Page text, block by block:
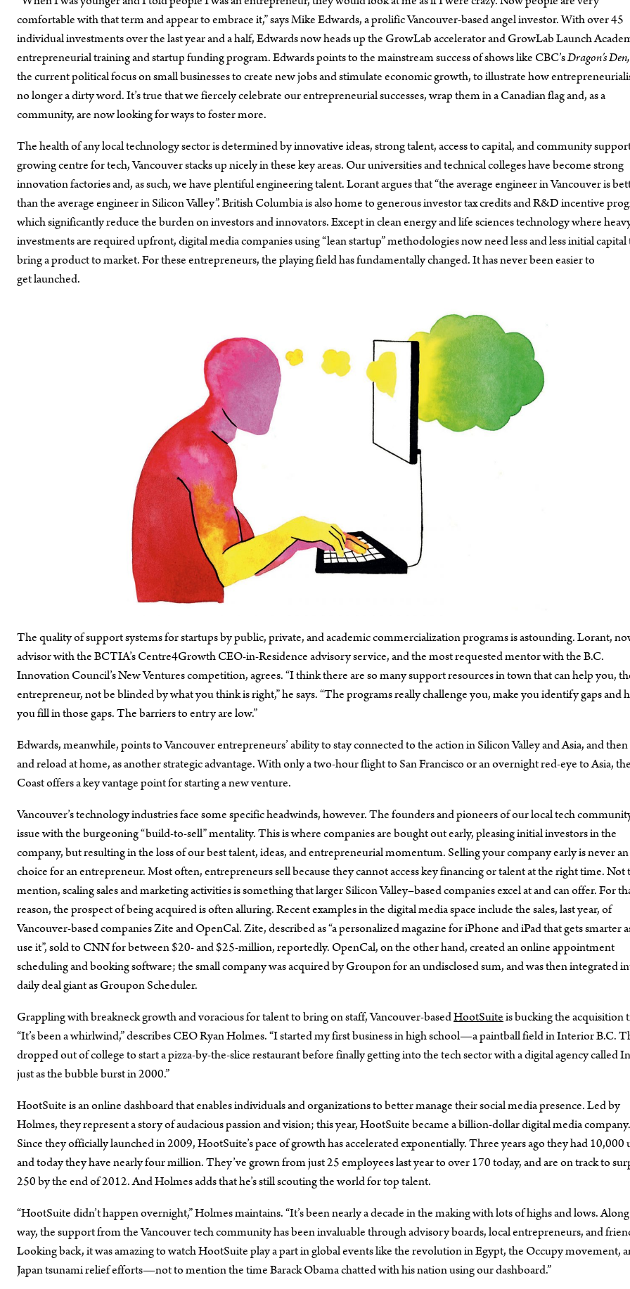
comfortable with that term and appear to embrace it,” says Mike Edwards, a prolific Vancouver-based angel investor. With over 45
individual investments over the last year and a half, Edwards now heads up the GrowLab accelerator and GrowLab Launch
entrepreneurial training and startup funding program. Edwards points to the mainstream success of shows like CBC’sDragon’s Den,
the current political focus on small businesses to create new jobs and stimulate economic growth, to illustrate how
no longer a dirty word. It’s true that we fiercely celebrate our entrepreneurial successes, wrap them in a Canadian flag and, as a
community, are now looking for ways to foster more.
The health of any local technology sector is determined by innovative ideas, strong talent, access to capital, and community
growing centre for tech, Vancouver stacks up nicely in these key areas. Our universities and technical colleges have become strong
innovation factories and, as such, we have plentiful engineering talent. Lorant argues that “the average engineer in Vancouver is
than the average engineer in Silicon Valley”. British Columbia is also home to generous investor tax credits and R&D incentive
which significantly reduce the burden on investors and innovators. Except in clean energy and life sciences technology where
investments are required upfront, digital media companies using “lean startup” methodologies now need less and less initial capital
bring a product to market. For these entrepreneurs, the playing field has fundamentally changed. It has never been easier to
get launched.
The quality of support systems for startups by public, private, and academic commercialization programs is astounding. Lorant,
advisor with the BCTIA’s Centre4Growth CEO-in-Residence advisory service, and the most requested mentor with the B.C.
Innovation Council’s New Ventures competition, agrees. “I think there are so many support resources in town that can help you,
entrepreneur, not be blinded by what you think is right,” he says. “The programs really challenge you, make you identify gaps and
you fill in those gaps. The barriers to entry are low.”
Edwards, meanwhile, points to Vancouver entrepreneurs’ ability to stay connected to the action in Silicon Valley and Asia, and
and reload at home, as another strategic advantage. With only a two-hour flight to San Francisco or an overnight red-eye to Asia,
Coast offers a key vantage point for starting a new venture.
Vancouver’s technology industries face some specific headwinds, however. The founders and pioneers of our local tech
issue with the burgeoning “build-to-sell” mentality. This is where companies are bought out early, pleasing initial investors in the
company, but resulting in the loss of our best talent, ideas, and entrepreneurial momentum. Selling your company early is never an
choice for an entrepreneur. Most often, entrepreneurs sell because they cannot access key financing or talent at the right time. Not
mention, scaling sales and marketing activities is something that larger Silicon Valley–based companies excel at and can offer. For
reason, the prospect of being acquired is often alluring. Recent examples in the digital media space include the sales, last year, of
Vancouver-based companies Zite and OpenCal. Zite, described as “a personalized magazine for iPhone and iPad that gets smarter
use it”, sold to CNN for between $20- and $25-million, reportedly. OpenCal, on the other hand, created an online appointment
scheduling and booking software; the small company was acquired by Groupon for an undisclosed sum, and was then integrated
daily deal giant as Groupon Scheduler.
Grappling with breakneck growth and voracious for talent to bring on staff, Vancouver-basedHootSuiteis bucking the acquisition
“It’s been a whirlwind,” describes CEO Ryan Holmes. “I started my first business in high school—a paintball field in Interior B.C.
dropped out of college to start a pizza-by-the-slice restaurant before finally getting into the tech sector with a digital agency called
just as the bubble burst in 2000.”
HootSuite is an online dashboard that enables individuals and organizations to better manage their social media presence. Led by
Holmes, they represent a story of audacious passion and vision; this year, HootSuite became a billion-dollar digital media company.
Since they officially launched in 2009, HootSuite’s pace of growth has accelerated exponentially. Three years ago they had 10,000
and today they have nearly four million. They’ve grown from just 25 employees last year to over 170 today, and are on track to
250 by the end of 2012. And Holmes adds that he’s still scouting the world for top talent.
“HootSuite didn’t happen overnight,” Holmes maintains. “It’s been nearly a decade in the making with lots of highs and lows.
way, the support from the Vancouver tech community has been invaluable through advisory boards, local entrepreneurs, and
Looking back, it was amazing to watch HootSuite play a part in global events like the revolution in Egypt, the Occupy movement,
Japan tsunami relief efforts—not to mention the time Barack Obama chatted with his nation using our dashboard.”